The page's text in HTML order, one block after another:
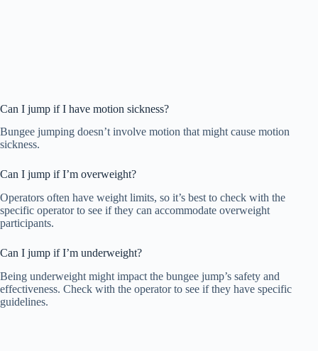
Can I jump if I have motion sickness?
Bungee jumping doesn’t involve motion that might cause motion
sickness.
Can I jump if I’m overweight?
Operators often have weight limits, so it’s best to check with the
specific operator to see if they can accommodate overweight
participants.
Can I jump if I’m underweight?
Being underweight might impact the bungee jump’s safety and
effectiveness. Check with the operator to see if they have specific
guidelines.